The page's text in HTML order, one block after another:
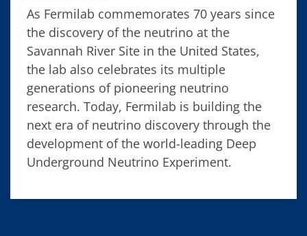
As Fermilab commemorates 70 years since
the discovery of the neutrino at the
Savannah River Site in the United States,
the lab also celebrates its multiple
generations of pioneering neutrino
research. Today, Fermilab is building the
next era of neutrino discovery through the
development of the world-leading Deep
Underground Neutrino Experiment.